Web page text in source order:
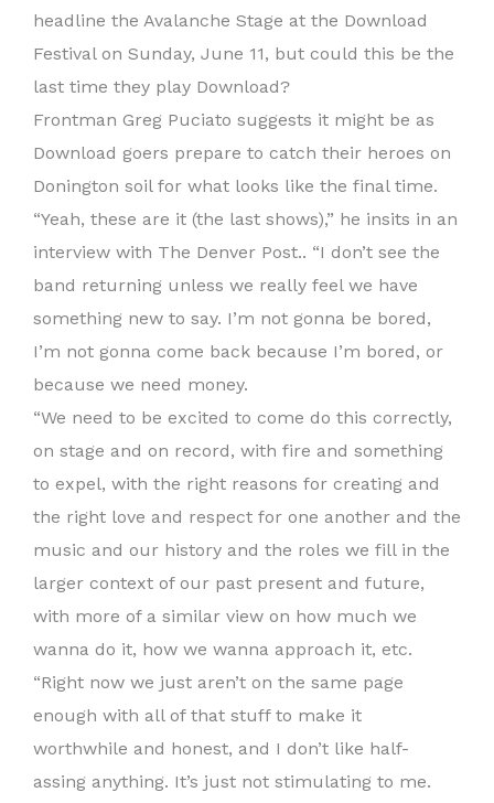
headline the Avalanche Stage at the Download
Festival on Sunday, June 11, but could this be the
last time they play Download?
Frontman Greg Puciato suggests it might be as
Download goers prepare to catch their heroes on
Donington soil for what looks like the final time.
“Yeah, these are it (the last shows),” he insits in an
interview with The Denver Post.. “I don’t see the
band returning unless we really feel we have
something new to say. I’m not gonna be bored,
I’m not gonna come back because I’m bored, or
because we need money.
“We need to be excited to come do this correctly,
on stage and on record, with fire and something
to expel, with the right reasons for creating and
the right love and respect for one another and the
music and our history and the roles we fill in the
larger context of our past present and future,
with more of a similar view on how much we
wanna do it, how we wanna approach it, etc.
“Right now we just aren’t on the same page
enough with all of that stuff to make it
worthwhile and honest, and I don’t like half-
assing anything. It’s just not stimulating to me.